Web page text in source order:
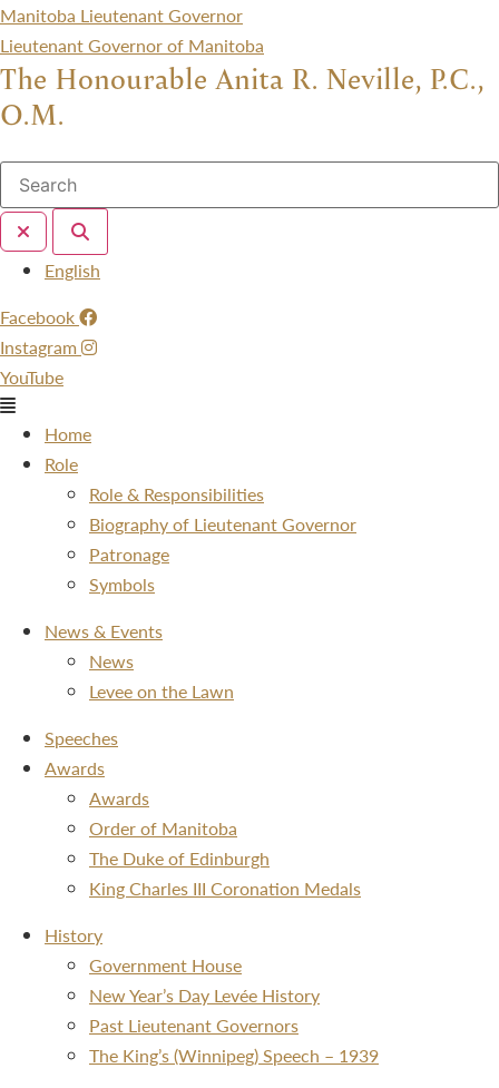
Manitoba Lieutenant Governor
Lieutenant Governor of Manitoba
The Honourable Anita R. Neville, P.C.,
O.M.
Menu English
Facebook
Instagram
YouTube
Menu
Home
Role
Role & Responsibilities
Biography of Lieutenant Governor
Patronage
Symbols
News & Events
News
Levee on the Lawn
Speeches
Awards
Awards
Order of Manitoba
The Duke of Edinburgh
King Charles III Coronation Medals
History
Government House
New Year’s Day Levée History
Past Lieutenant Governors
The King’s (Winnipeg) Speech – 1939